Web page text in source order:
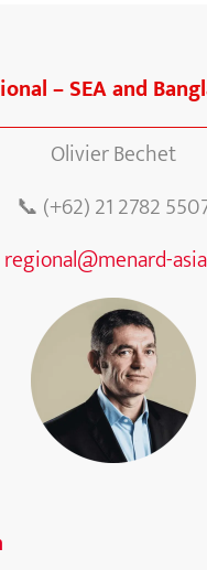
– SEA and
Olivier Bechet
📞 (+62) 21 2782
regional@menard-